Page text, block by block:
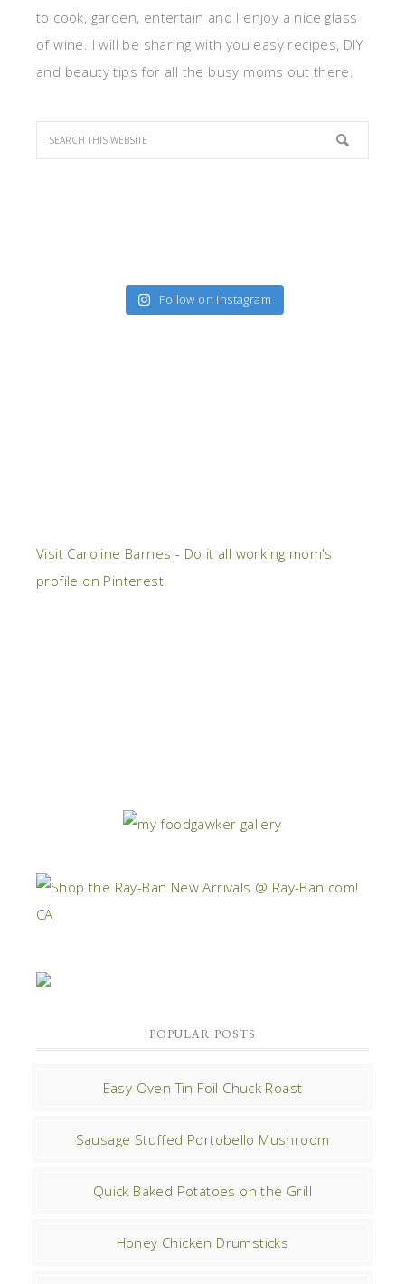
to cook, garden, entertain and I enjoy a nice glass
of wine. I will be sharing with you easy recipes, DIY
and beauty tips for all the busy moms out there.
Follow on Instagram
Visit Caroline Barnes - Do it all working mom's
profile on Pinterest.
POPULAR POSTS
Easy Oven Tin Foil Chuck Roast
Sausage Stuffed Portobello Mushroom
Quick Baked Potatoes on the Grill
Honey Chicken Drumsticks